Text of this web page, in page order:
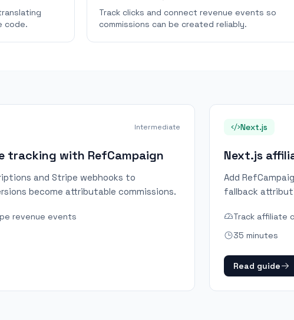
code.
Track clicks and connect revenue events so
commissions can be created reliably.
Intermediate
tracking with RefCampaign
and Stripe webhooks to
become attributable commissions.
revenue events
Next.js
Next.js
Add
fallback
Track affiliate
35 minutes
Read guide